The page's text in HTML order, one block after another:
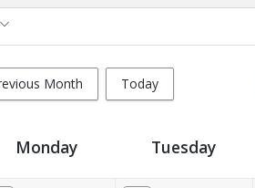
Month Today
Monday Tuesday